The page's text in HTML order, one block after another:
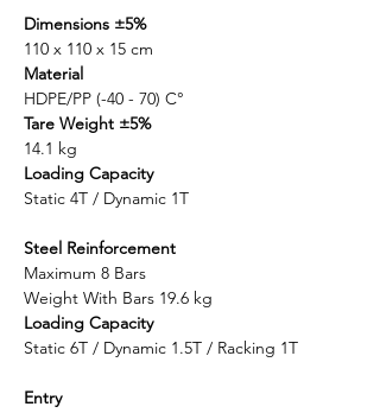
Dimensions ±5%
110 x 110 x 15 cm
Material
HDPE/PP (-40 - 70) C°
Tare Weight ±5%
14.1 kg
Loading Capacity
Static 4T / Dynamic 1T
Steel Reinforcement
Maximum 8 Bars
Weight With Bars 19.6 kg
Loading Capacity
Static 6T / Dynamic 1.5T / Racking 1T
Entry